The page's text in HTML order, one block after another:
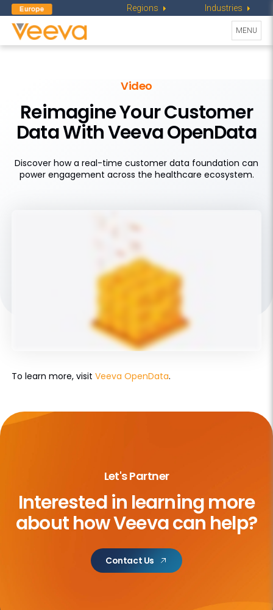
Regions Industries
Toggle
MENU
Video
Reimagine Your Customer
Data With Veeva OpenData
Discover how a real-time customer data foundation can
power engagement across the healthcare ecosystem.
To learn more, visit Veeva OpenData.
Let's Partner
Interested in learning more
abouthow Veeva can help?
Contact Us